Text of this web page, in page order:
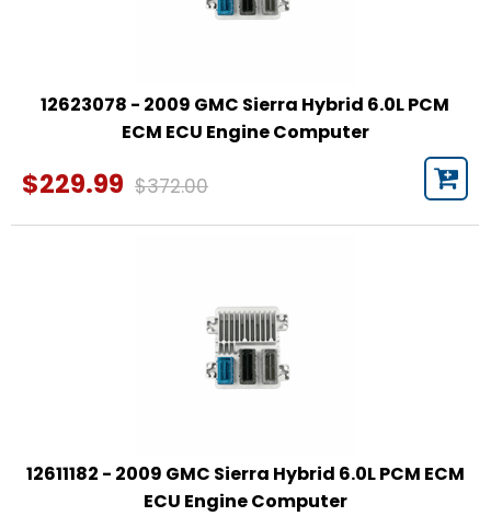
12623078 - 2009 GMC Sierra Hybrid 6.0L PCM
ECM ECU Engine Computer
$229.99 $372.00
12611182 - 2009 GMC Sierra Hybrid 6.0L PCM ECM
ECU Engine Computer